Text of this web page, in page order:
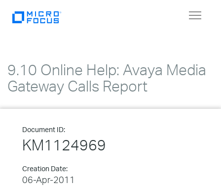
Toggle
9.10 Online Help: Avaya Media
Gateway Calls Report
Document ID:
KM1124969
Creation Date:
06-Apr-2011